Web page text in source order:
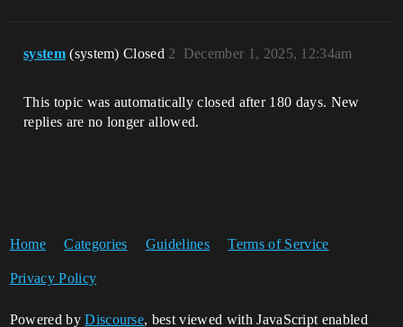
system (system) Closed December 1, 2025, 12:34am
2
This topic was automatically closed after 180 days. New
replies are no longer allowed.
Home Categories Guidelines Terms of Service
Privacy Policy
Powered byDiscourse, best viewed with JavaScript enabled